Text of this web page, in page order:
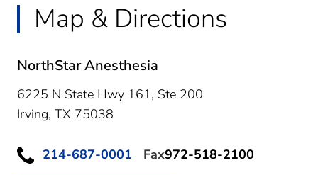
Map & Directions
NorthStar Anesthesia
6225 N State Hwy 161, Ste 200
Irving, TX 75038
214-687-0001 Fax972-518-2100